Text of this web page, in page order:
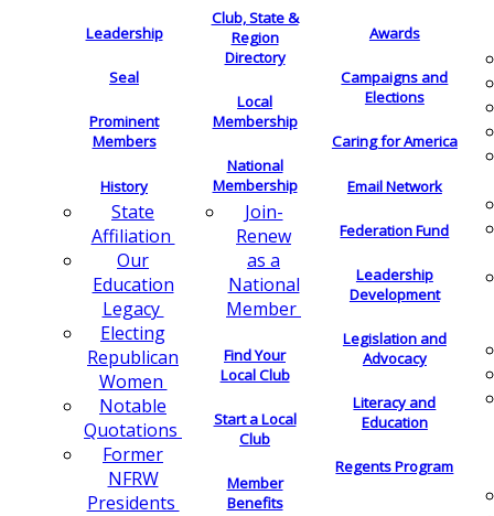
Leadership
Seal
Prominent
Members
History
State
Affiliation
Our
Education
Legacy
Electing
Republican
Women
Notable
Quotations
Former
NFRW
Presidents
Club, State &
Region
Directory
Local
Membership
National
Membership
Join-
Renew
as a
National
Member
Find Your
Local Club
Start a Local
Club
Member
Benefits
Awards
Campaigns and
Elections
Caring for America
Email Network
Federation Fund
Leadership
Development
Legislation and
Advocacy
Literacy and
Education
Regents Program